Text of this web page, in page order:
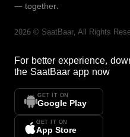
— together.
2026 © SaatBaar, All Rights
For better experience,
the SaatBaar app now
GET IT ON
Google Play
GET IT ON
App Store